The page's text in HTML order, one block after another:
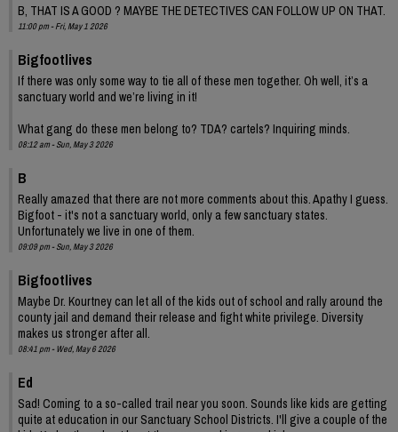
B, THAT IS A GOOD ? MAYBE THE DETECTIVES CAN FOLLOW UP ON THAT.
11:00 pm - Fri, May 1 2026
Bigfootlives
If there was only some way to tie all of these men together. Oh well, it’s a
sanctuary world and we’re living in it!
What gang do these men belong to? TDA? cartels? Inquiring minds.
08:12 am - Sun, May 3 2026
B
Really amazed that there are not more comments about this. Apathy I guess.
Bigfoot - it's not a sanctuary world, only a few sanctuary states.
Unfortunately we live in one of them.
09:09 pm - Sun, May 3 2026
Bigfootlives
Maybe Dr. Kourtney can let all of the kids out of school and rally around the
county jail and demand their release and fight white privilege. Diversity
makes us stronger after all.
08:41 pm - Wed, May 6 2026
Ed
Sad! Coming to a so-called trail near you soon. Sounds like kids are getting
quite at education in our Sanctuary School Districts. I'll give a couple of the